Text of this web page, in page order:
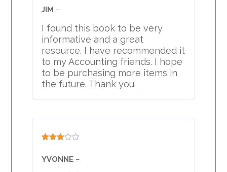
of 5
JIM –
I found this book to be very
informative and a great
resource. I have recommended it
to my Accounting friends. I hope
to be purchasing more items in
the future. Thank you.
3
of 5
YVONNE –